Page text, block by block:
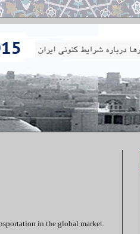
in the global market.